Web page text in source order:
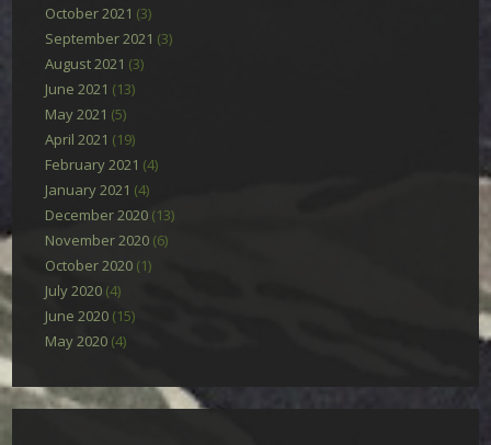
October 2021 (3)
September 2021 (3)
August 2021 (3)
June 2021 (13)
May 2021 (5)
April 2021 (19)
February 2021 (4)
January 2021 (4)
December 2020 (13)
November 2020 (6)
October 2020 (1)
July 2020 (4)
June 2020 (15)
May 2020 (4)